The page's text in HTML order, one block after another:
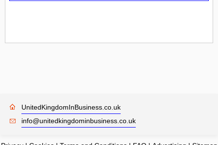
UnitedKingdomInBusiness.co.uk
info@unitedkingdominbusiness.co.uk